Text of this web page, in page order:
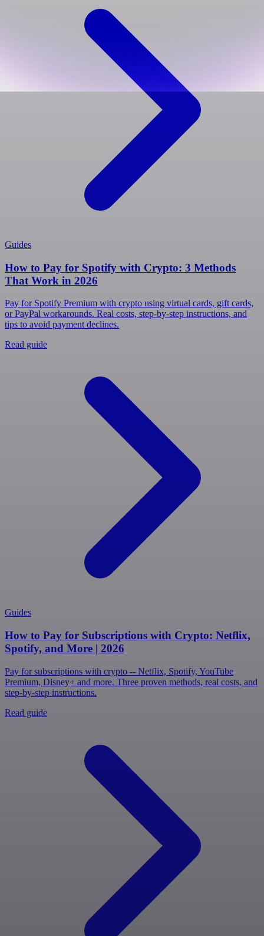
Guides
How to Pay for Spotify with Crypto: 3 Methods
That Work in 2026
Pay for Spotify Premium with crypto using virtual cards, gift cards,
or PayPal workarounds. Real costs, step-by-step instructions, and
tips to avoid payment declines.
Read guide
Guides
How to Pay for Subscriptions with Crypto: Netflix,
Spotify, and More | 2026
Pay for subscriptions with crypto -- Netflix, Spotify, YouTube
Premium, Disney+ and more. Three proven methods, real costs, and
step-by-step instructions.
Read guide